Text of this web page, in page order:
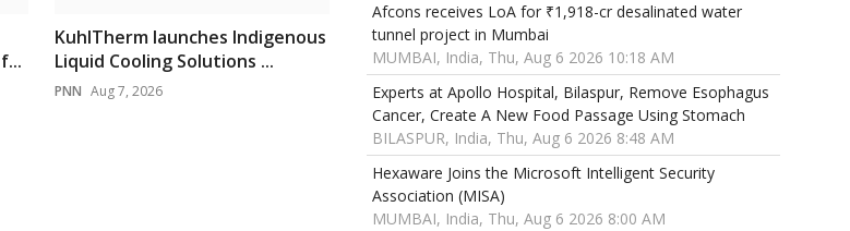
KuhlTherm launches Indigenous
Liquid Cooling Solutions ...
PNN Aug 7, 2026
Afcons receives LoA for ₹1,918-cr desalinated water
tunnel project in Mumbai
MUMBAI, India, Thu, Aug 6 2026 10:18 AM
Experts at Apollo Hospital, Bilaspur, Remove Esophagus
Cancer, Create A New Food Passage Using Stomach
BILASPUR, India, Thu, Aug 6 2026 8:48 AM
Hexaware Joins the Microsoft Intelligent Security
Association (MISA)
MUMBAI, India, Thu, Aug 6 2026 8:00 AM